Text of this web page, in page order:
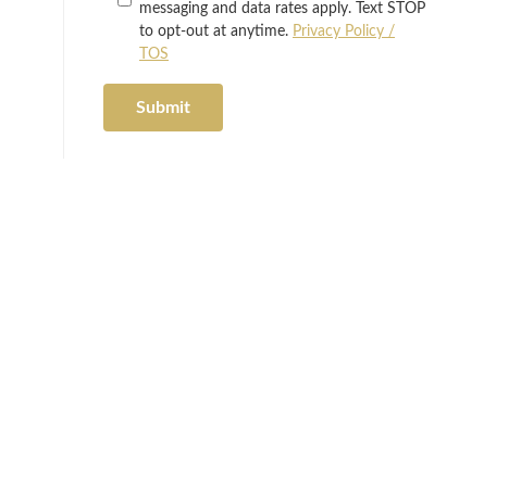
messaging and data rates apply. Text STOP
to opt-out at anytime. Privacy Policy /
TOS